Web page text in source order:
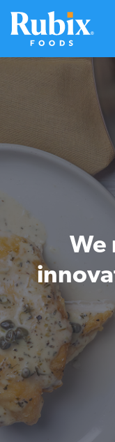
We